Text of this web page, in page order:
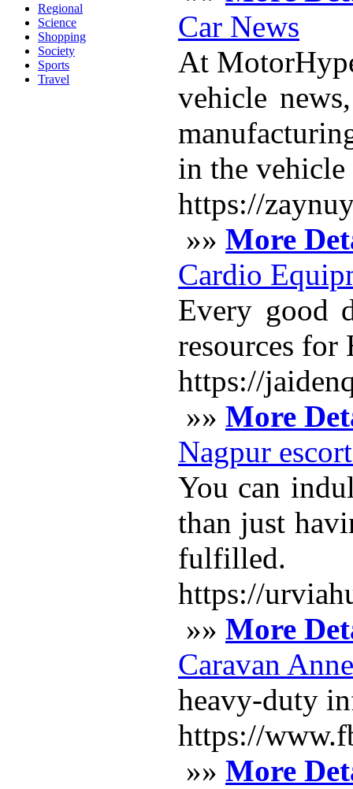
Regional
Science
Shopping
Society
Sports
Travel
Car News
At
vehicle
in the
https://
»» More
Cardio
Every good
resources for
https://
»» More
Nagpur
You can
than just
fulfilled.
https://
»» More
Caravan
heavy-duty
https://
»» More